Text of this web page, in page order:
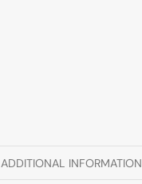
ADDITIONAL INFORMATION